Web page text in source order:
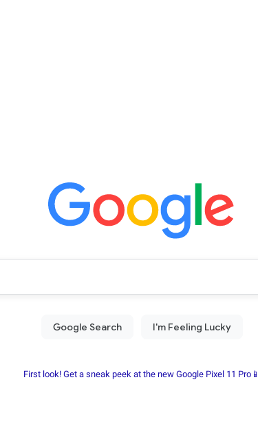
First look! Get a sneak peek at the new Google Pixel 11 Pro📱